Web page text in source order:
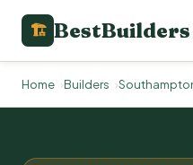
🏗 BestBuilders
Home Builders